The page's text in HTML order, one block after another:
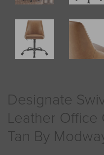
Designate
Leather Office
Tan By